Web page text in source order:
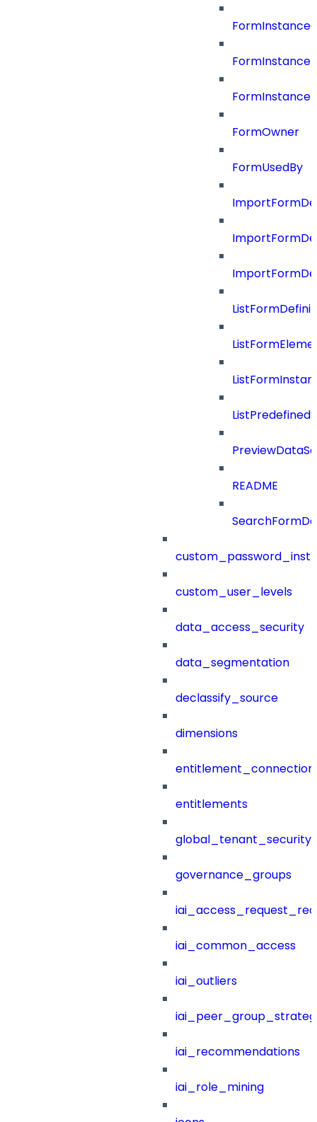
FormOwner
FormUsedBy
README
custom_user_levels
data_access_security
data_segmentation
declassify_source
dimensions
entitlements
governance_groups
iai_common_access
iai_outliers
iai_recommendations
iai_role_mining